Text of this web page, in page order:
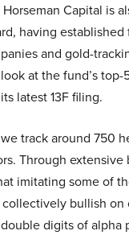
Capital is
having established
and gold-
at the fund’s
latest 13F filing.
track around 750
Through extensive
imitating some of
bullish on
digits of alpha